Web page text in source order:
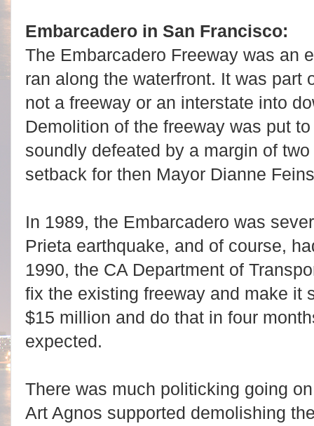
Embarcadero in San Francisco:
The Embarcadero Freeway was an
ran along the waterfront. It was part
not a freeway or an interstate into
Demolition of the freeway was put
soundly defeated by a margin of
setback for then Mayor Dianne
In 1989, the Embarcadero was
Prieta earthquake, and of course,
1990, the CA Department of
fix the existing freeway and make it
$15 million and do that in four
expected.
There was much politicking going
Art Agnos supported demolishing